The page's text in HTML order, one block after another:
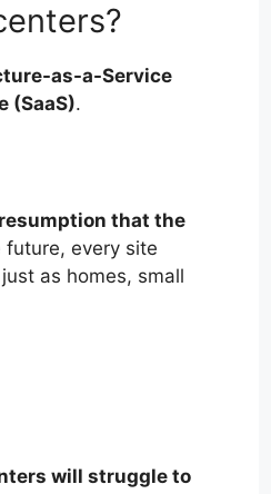
as-a-Service
(SaaS).
that the
every site
as homes, small
will struggle to